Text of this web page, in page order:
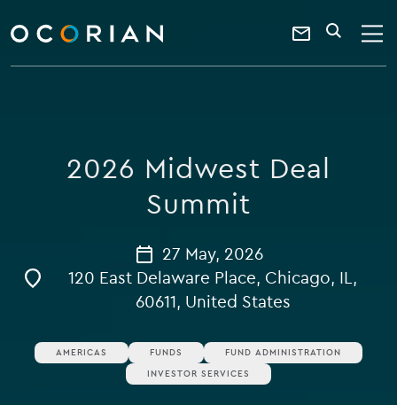
ocorian
home
Contact
a
keyword
SEARCH
2026 Midwest Deal
Summit
27 May, 2026
120 East Delaware Place, Chicago, IL,
60611, United States
AMERICAS FUNDS
FUND ADMINISTRATION
INVESTOR SERVICES